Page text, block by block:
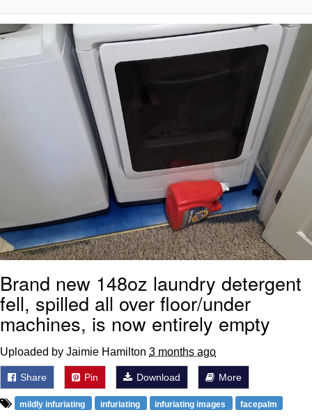
Evelyn Smith Smiling /
Evelynsmithhhhh Stare
My Father-In-Law Is A Builder / We
Can't, We Don't Know How To Do It
Jacob Batalon CEO of Sex
Brand new 148oz laundry detergent
fell, spilled all over floor/under
machines, is now entirely empty
Uploaded by Jaimie Hamilton 3 months ago
Share Pin Download More
mildly infuriating infuriating infuriating images facepalm